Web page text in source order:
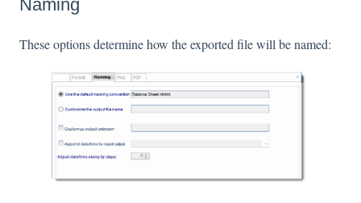
Naming
These options determine how the exported file will be named: